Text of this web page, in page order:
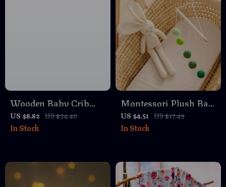
Wooden Baby Crib
Mobile with Musical
Rattles and Cute
US $8.82 US $34.40
In Stock
Montessori Plush Ball
Mobile
US $4.51 US $17.49
In Stock